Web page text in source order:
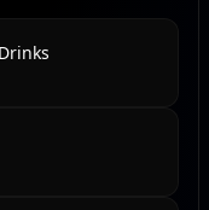
what to do. I not